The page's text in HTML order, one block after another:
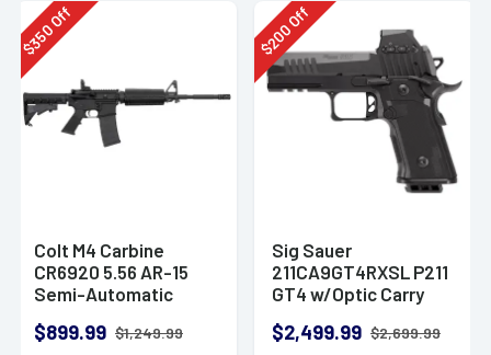
$
350
Off
Colt M4 Carbine
CR6920 5.56 AR-15
Semi-Automatic
$899.99 $1,249.99
$
200
Off
Sig Sauer
211CA9GT4RXSL P211
GT4 w/Optic Carry
4.20" Pistol
$2,499.99 $2,699.99